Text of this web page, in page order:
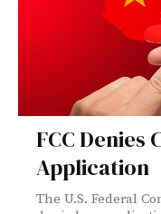
FCC Denies
Application
The U.S. Federal